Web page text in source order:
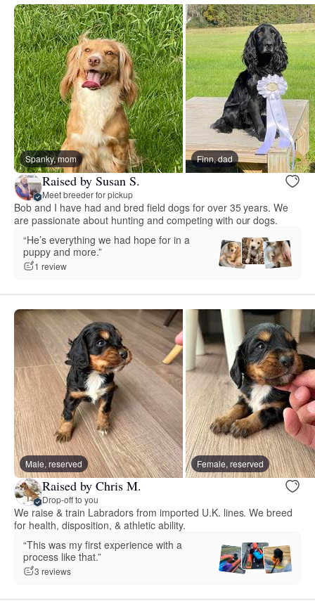
Spanky, mom Finn, dad
Raised by Susan S.
Meet breeder for pickup
Bob and I have had and bred field dogs for over 35 years. We
are passionate about hunting and competing with our dogs.
“He’s everything we had hope for in a
puppy and more.”
1 review
Male, reserved Female, reserved
Raised by Chris M.
Drop-off to you
We raise & train Labradors from imported U.K. lines. We breed
for health, disposition, & athletic ability.
“This was my first experience with a
process like that.”
3 reviews